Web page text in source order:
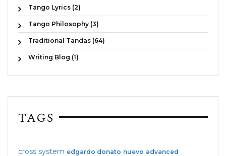
Tango Lyrics (2)
Tango Philosophy (3)
Traditional Tandas (64)
Writing Blog (1)
TAGS
cross system edgardo donato nuevo advanced